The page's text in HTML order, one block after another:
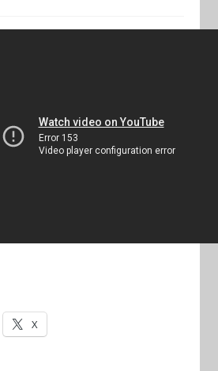
– Aggression
– Event
X